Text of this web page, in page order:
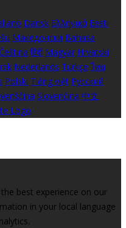
Dansk Ελληνικά Eesti
Македонски Bahasa
Čeština हिंदी Magyar Hrvatski
Nederlands Türkçe ไทย
Polski Tiếng việt Русский
Slovenčina 中文
best experience on our
in your local language